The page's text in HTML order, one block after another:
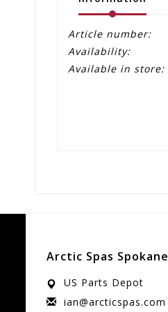
Article number:
Availability:
Available in store:
Arctic Spas Spokane
US Parts Depot
ian@arcticspas.com